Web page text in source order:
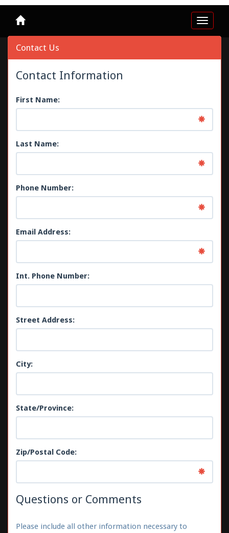
Toggle
Contact Us
Contact Information
First Name:
Last Name:
Phone Number:
Email Address:
Int. Phone Number:
Street Address:
City:
State/Province:
Zip/Postal Code:
Questions or Comments
Please include all other information necessary to